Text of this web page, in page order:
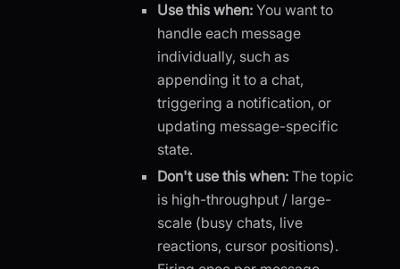
Use this when: You want to
handle each message
individually, such as
appending it to a chat,
triggering a notification, or
updating message-specific
state.
Don't use this when: The topic
is high-throughput / large-
scale (busy chats, live
reactions, cursor positions).